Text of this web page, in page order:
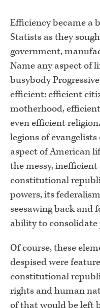
Efficiency became a
Statists as they
government,
Name any aspect of
busybody
efficient: efficient
motherhood,
even efficient
legions of
aspect of American
the messy, inefficient
constitutional
powers, its
seesawing back
ability to consolidate
Of course, these
despised were
constitutional
rights and human
of that would be left